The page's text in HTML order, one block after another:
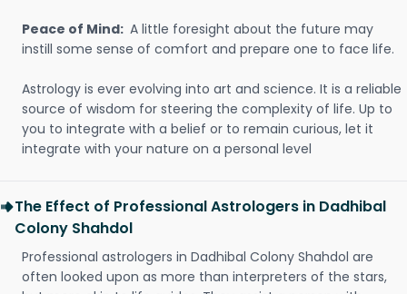
Peace of Mind: A little foresight about the future may
instill some sense of comfort and prepare one to face life.
Astrology is ever evolving into art and science. It is a reliable
source of wisdom for steering the complexity of life. Up to
you to integrate with a belief or to remain curious, let it
integrate with your nature on a personal level
The Effect of Professional Astrologers in Dadhibal
Colony Shahdol
Professional astrologers in Dadhibal Colony Shahdol are
often looked upon as more than interpreters of the stars,